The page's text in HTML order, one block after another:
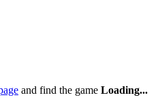
and find the game Loading...